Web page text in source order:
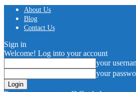
About Us
Blog
Contact Us
Sign in
Welcome! Log into your account
your
your